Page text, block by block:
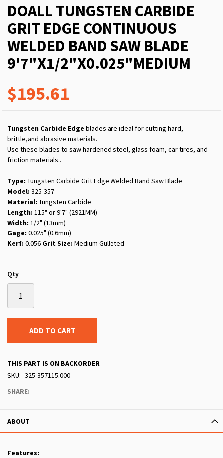
DOALL TUNGSTEN CARBIDE
GRIT EDGE CONTINUOUS
WELDED BAND SAW BLADE
9'7"X1/2"X0.025"MEDIUM
$195.61
Tungsten Carbide Edge blades are ideal for cutting hard,
brittle,and abrasive materials.
Use these blades to saw hardened steel, glass foam, car tires, and
friction materials..
Type: Tungsten Carbide Grit Edge Welded Band Saw Blade
Model: 325-357
Material: Tungsten Carbide
Length: 115" or 9'7" (2921MM)
Width: 1/2" (13mm)
Gage: 0.025" (0.6mm)
Kerf: 0.056 Grit Size: Medium Gulleted
Qty
ADD TO CART
THIS PART IS ON BACKORDER
SKU
325-357115.000
SHARE:
ABOUT
Features: